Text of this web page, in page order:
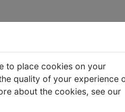
to place cookies on your
quality of your experience
about the cookies, see our
in solaris. For those who